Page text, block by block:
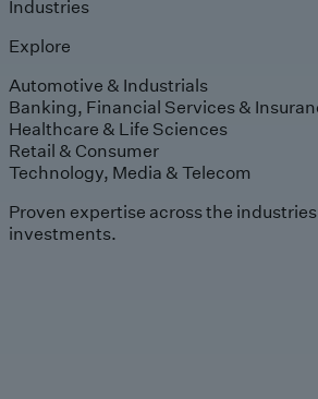
Industries
Explore
Automotive & Industrials
Banking, Financial Services &
Healthcare & Life Sciences
Retail & Consumer
Technology, Media & Telecom
Proven expertise across the
investments.